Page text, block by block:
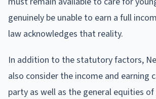
genuinely be unable to earn a full
law acknowledges that reality.
In addition to the statutory factors,
also consider the income and earning
party as well as the general equities